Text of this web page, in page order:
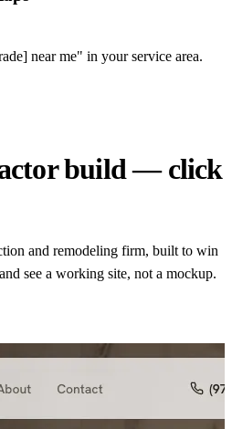
near me" in your service area.
build — click
and remodeling firm, built to win
see a working site, not a mockup.